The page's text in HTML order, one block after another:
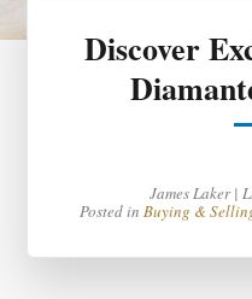
Discover
James Laker |
Posted in Buying &